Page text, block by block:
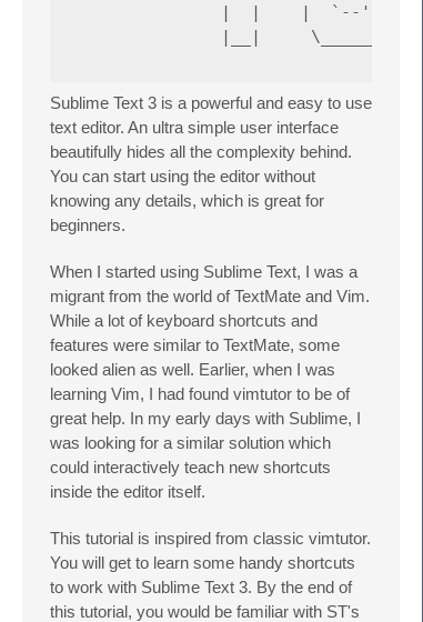
|  |    |  `--'  |
|__|     \______/
Sublime Text 3 is a powerful and easy to use
text editor. An ultra simple user interface
beautifully hides all the complexity behind.
You can start using the editor without
knowing any details, which is great for
beginners.
When I started using Sublime Text, I was a
migrant from the world of TextMate and Vim.
While a lot of keyboard shortcuts and
features were similar to TextMate, some
looked alien as well. Earlier, when I was
learning Vim, I had found vimtutor to be of
great help. In my early days with Sublime, I
was looking for a similar solution which
could interactively teach new shortcuts
inside the editor itself.
This tutorial is inspired from classic vimtutor.
You will get to learn some handy shortcuts
to work with Sublime Text 3. By the end of
this tutorial, you would be familiar with ST's